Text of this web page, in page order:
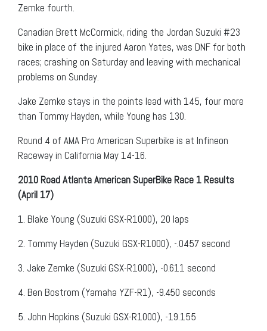
Zemke fourth.
Canadian Brett McCormick, riding the Jordan Suzuki #23
bike in place of the injured Aaron Yates, was DNF for both
races; crashing on Saturday and leaving with mechanical
problems on Sunday.
Jake Zemke stays in the points lead with 145, four more
than Tommy Hayden, while Young has 130.
Round 4 of AMA Pro American Superbike is at Infineon
Raceway in California May 14-16.
2010 Road Atlanta American SuperBike Race 1 Results
(April 17)
1. Blake Young (Suzuki GSX-R1000), 20 laps
2. Tommy Hayden (Suzuki GSX-R1000), -.0457 second
3. Jake Zemke (Suzuki GSX-R1000), -0.611 second
4. Ben Bostrom (Yamaha YZF-R1), -9.450 seconds
5. John Hopkins (Suzuki GSX-R1000), -19.155